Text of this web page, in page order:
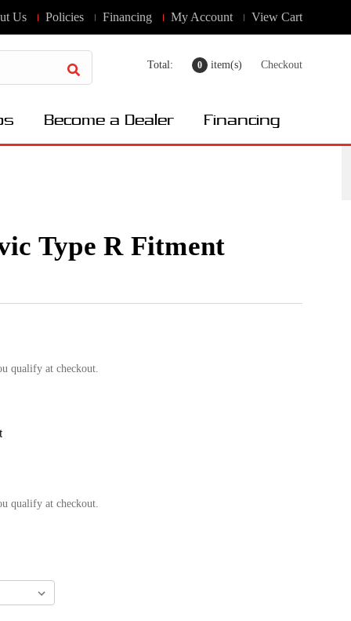
Us Policies Financing My Account View Cart
Total: 0 item(s) Checkout
Become a Dealer Financing
Type R Fitment
qualify at checkout.
qualify at checkout.